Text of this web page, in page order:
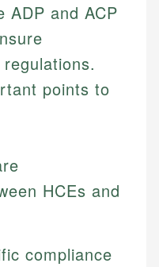
ADP and ACP
points to
HCEs and
compliance